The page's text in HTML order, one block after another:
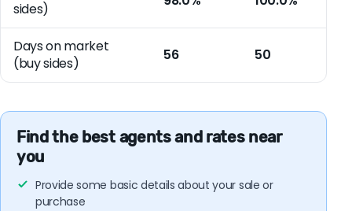
sides)
Days on market
(buy sides)
56 50
Find the best agents and rates near
you
Provide some basic details about your sale or
purchase